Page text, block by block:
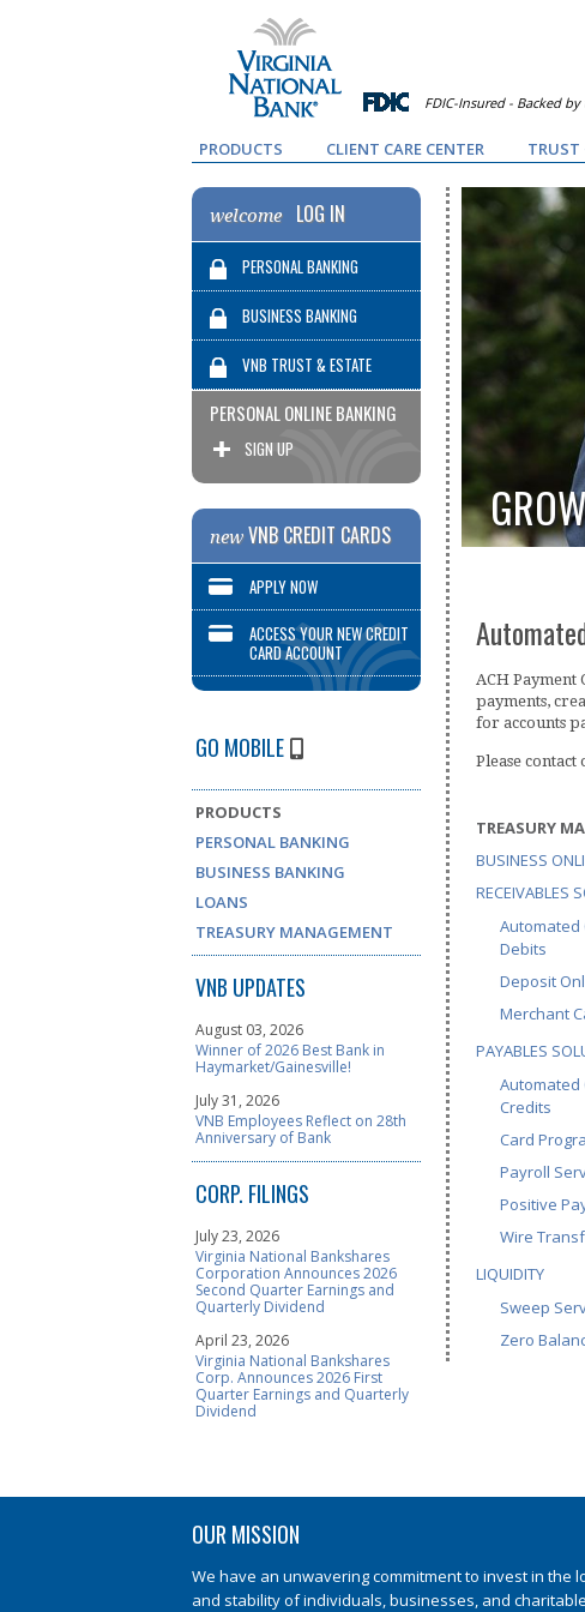
FDIC-Insured - Backed
PRODUCTS CLIENT CARE CENTER TRUST
welcomeLOG IN
PERSONAL BANKING
BUSINESS BANKING
VNB TRUST & ESTATE
SERVICES
PERSONAL ONLINE BANKING
SIGN UP
newVNB CREDIT CARDS
APPLY NOW
ACCESS YOUR NEW CREDIT
CARD ACCOUNT
GO MOBILE
PRODUCTS
PERSONAL BANKING
BUSINESS BANKING
LOANS
TREASURY MANAGEMENT
VNB UPDATES
August 03, 2026
Winner of 2026 Best Bank in
Haymarket/Gainesville!
July 31, 2026
VNB Employees Reflect on 28th
Anniversary of Bank
CORP. FILINGS
July 23, 2026
Virginia National Bankshares
Corporation Announces 2026
Second Quarter Earnings and
Quarterly Dividend
April 23, 2026
Virginia National Bankshares
Corp. Announces 2026 First
Quarter Earnings and Quarterly
Dividend
ACH
payments,
for accounts
Please
TREASURY
BUSINESS
RECEIVABLES
Automated
Debits
Deposit
Merchant
PAYABLES
Automated
Credits
Card
Payroll
Positive
Wire
LIQUIDITY
Sweep
Zero
OUR MISSION
We have an unwavering commitment to invest in the
and stability of individuals, businesses, and